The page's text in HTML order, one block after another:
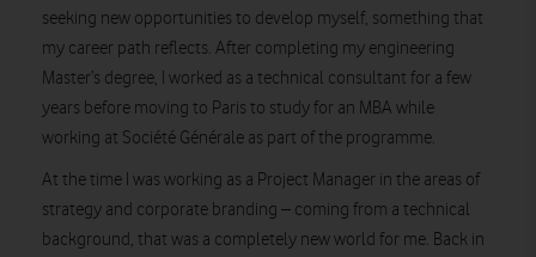
seeking new opportunities to develop myself, something that
my career path reflects. After completing my engineering
Master’s degree, I worked as a technical consultant for a few
years before moving to Paris to study for an MBA while
working at Société Générale as part of the programme.
At the time I was working as a Project Manager in the areas of
strategy and corporate branding – coming from a technical
background, that was a completely new world for me. Back in